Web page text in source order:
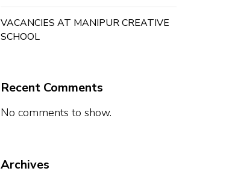
VACANCIES AT MANIPUR CREATIVE
SCHOOL
Recent Comments
No comments to show.
Archives